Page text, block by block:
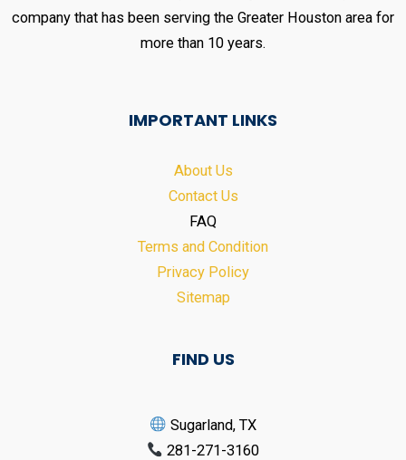
company that has been serving the Greater Houston area for
more than 10 years.
IMPORTANT LINKS
About Us
Contact Us
FAQ
Terms and Condition
Privacy Policy
Sitemap
FIND US
Sugarland, TX
281-271-3160